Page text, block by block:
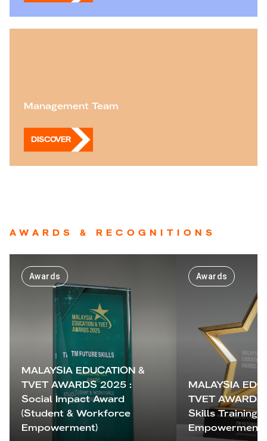
Management Team
DISCOVER
AWARDS & RECOGNITIONS
Awards
MALAYSIA EDUCATION &
TVET AWARDS 2025 :
Social Impact Award
(Student & Workforce
Empowerment)
Awards
MALAYSIA
TVET
Skills Training &
Empowerment